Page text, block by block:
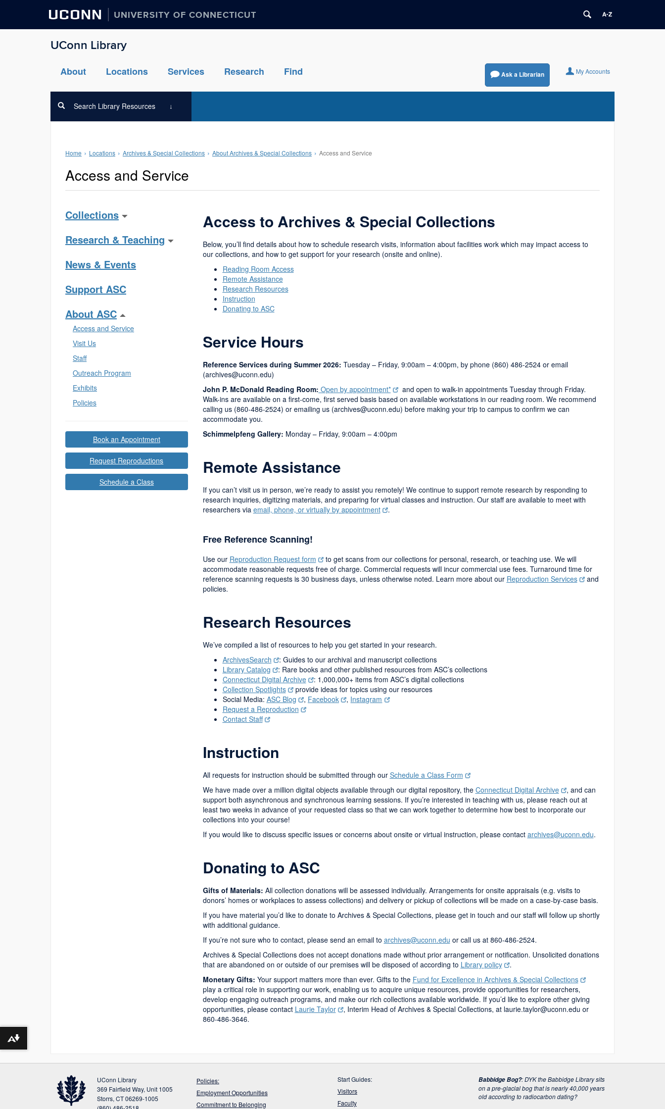
UCONN UNIVERSITY OF CONNECTICUT
UConn Library
About Locations Services Research Find Ask a Librarian My Accounts
Search Library Resources
Home Locations Archives & Special Collections About Archives & Special Collections Access and Service
Access and Service
Collections
Research & Teaching
News & Events
Support ASC
About ASC
Access and Service
Visit Us
Staff
Outreach Program
Exhibits
Policies
Book an Appointment
Request Reproductions
Schedule a Class
Access to Archives & Special Collections
Below, you’ll find details about how to schedule research visits, information about facilities work which may impact access to
our collections, and how to get support for your research (onsite and online).
Reading Room Access
Remote Assistance
Research Resources
Instruction
Donating to ASC
Service Hours
Reference Services during Summer 2026: Tuesday – Friday, 9:00am – 4:00pm, by phone (860) 486-2524 or email
(archives@uconn.edu)
John P. McDonald Reading Room: Open by appointment*
and open to walk-in appointments Tuesday through Friday.
Walk-ins are available on a first-come, first served basis based on available workstations in our reading room. We recommend
calling us (860-486-2524) or emailing us (archives@uconn.edu) before making your trip to campus to confirm we can
accommodate you.
Schimmelpfeng Gallery: Monday – Friday, 9:00am – 4:00pm
Remote Assistance
If you can’t visit us in person, we’re ready to assist you remotely! We continue to support remote research by responding to
research inquiries, digitizing materials, and preparing for virtual classes and instruction. Our staff are available to meet with
researchers via email, phone, or virtually by appointment .
Free Reference Scanning!
Use our Reproduction Request form
to get scans from our collections for personal, research, or teaching use. We will
accommodate reasonable requests free of charge. Commercial requests will incur commercial use fees. Turnaround time for
reference scanning requests is 30 business days, unless otherwise noted. Learn more about our Reproduction Services
and
policies.
Research Resources
We’ve compiled a list of resources to help you get started in your research.
ArchivesSearch
: Guides to our archival and manuscript collections
Library Catalog
: Rare books and other published resources from ASC’s collections
Connecticut Digital Archive
: 1,000,000+ items from ASC’s digital collections
Collection Spotlights
provide ideas for topics using our resources
Social Media: ASC Blog , Facebook , Instagram
Request a Reproduction
Contact Staff
Instruction
All requests for instruction should be submitted through our Schedule a Class Form
We have made over a million digital objects available through our digital repository, the Connecticut Digital Archive
, and can
support both asynchronous and synchronous learning sessions. If you’re interested in teaching with us, please reach out at
least two weeks in advance of your requested class so that we can work together to determine how best to incorporate our
collections into your course!
If you would like to discuss specific issues or concerns about onsite or virtual instruction, please contact archives@uconn.edu.
Donating to ASC
Gifts of Materials: All collection donations will be assessed individually. Arrangements for onsite appraisals (e.g. visits to
donors’ homes or workplaces to assess collections) and delivery or pickup of collections will be made on a case-by-case basis.
If you have material you’d like to donate to Archives & Special Collections, please get in touch and our staff will follow up shortly
with additional guidance.
If you’re not sure who to contact, please send an email to archives@uconn.edu or call us at 860-486-2524.
Archives & Special Collections does not accept donations made without prior arrangement or notification. Unsolicited donations
that are abandoned on or outside of our premises will be disposed of according to Library policy
.
Monetary Gifts: Your support matters more than ever. Gifts to the Fund for Excellence in Archives & Special Collections
play a critical role in supporting our work, enabling us to acquire unique resources, provide opportunities for researchers,
develop engaging outreach programs, and make our rich collections available worldwide. If you’d like to explore other giving
opportunities, please contact Laurie Taylor , Interim Head of Archives & Special Collections, at laurie.taylor@uconn.edu or
860-486-3646.
UConn Library
369 Fairfield Way, Unit 1005
Storrs, CT 06269-1005
Policies:
Employment Opportunities
Commitment to Belonging
Start Guides:
Visitors
Faculty
Babbidge Bog?:DYK the Babbidge Library sits
on a pre-glacial bog that is nearly 40,000 years
old according to radiocarbon dating?
Download alternative formats ...